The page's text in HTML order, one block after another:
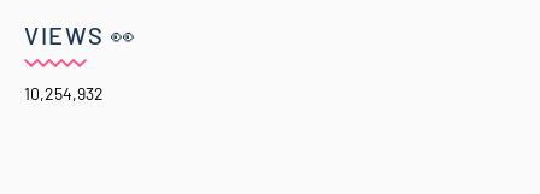
VIEWS 👀
10,254,932